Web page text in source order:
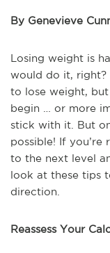
By Genevieve
Losing weight is
would do it, right?
to lose weight,
begin … or more
stick with it. But
possible! If
to the next level
look at these tips
direction.
Reassess Your